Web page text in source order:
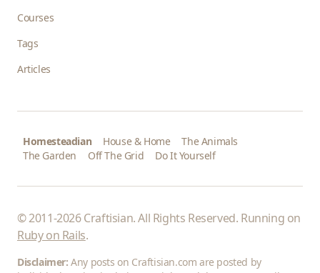
Courses
Tags
Articles
Homesteadian House & Home
The Animals
The Garden
Off The Grid Do It Yourself
© 2011-2026 Craftisian. All Rights Reserved. Running on
Ruby on Rails.
Disclaimer: Any posts on Craftisian.com are posted by